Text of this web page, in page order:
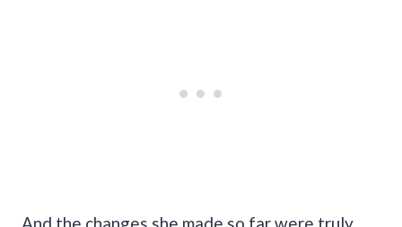
And the changes she made so far were truly